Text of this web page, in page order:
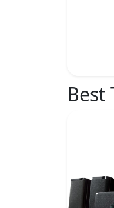
Best